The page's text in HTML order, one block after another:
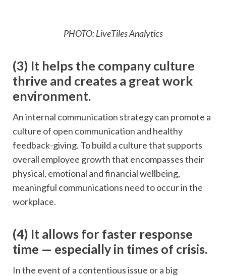
PHOTO: LiveTiles Analytics
(3) It helps the company culture
thrive and creates a great work
environment.
An internal communication strategy can promote a
culture of open communication and healthy
feedback-giving. To build a culture that supports
overall employee growth that encompasses their
physical, emotional and financial wellbeing,
meaningful communications need to occur in the
workplace.
(4) It allows for faster response
time — especially in times of crisis.
In the event of a contentious issue or a big